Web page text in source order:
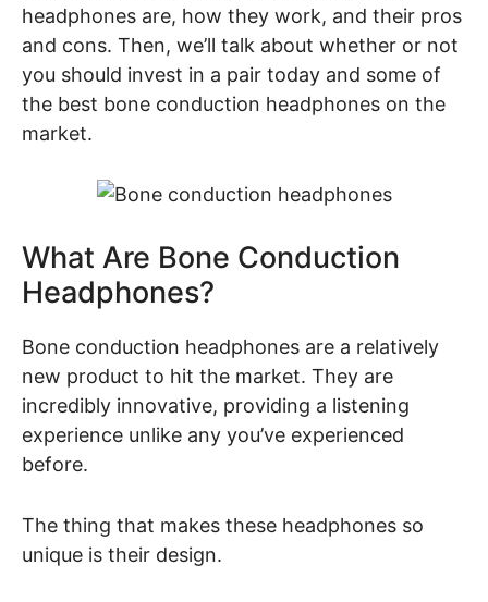
headphones are, how they work, and their pros
and cons. Then, we’ll talk about whether or not
you should invest in a pair today and some of
the best bone conduction headphones on the
market.
What Are Bone Conduction
Headphones?
Bone conduction headphones are a relatively
new product to hit the market. They are
incredibly innovative, providing a listening
experience unlike any you’ve experienced
before.
The thing that makes these headphones so
unique is their design.